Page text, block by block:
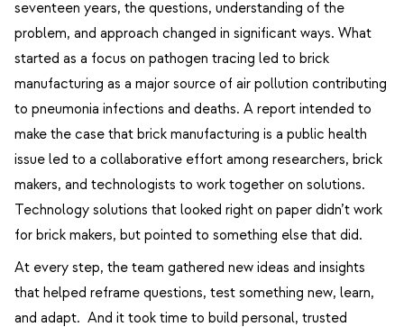
seventeen years, the questions, understanding of the
problem, and approach changed in significant ways. What
started as a focus on pathogen tracing led to brick
manufacturing as a major source of air pollution contributing
to pneumonia infections and deaths. A report intended to
make the case that brick manufacturing is a public health
issue led to a collaborative effort among researchers, brick
makers, and technologists to work together on solutions.
Technology solutions that looked right on paper didn’t work
for brick makers, but pointed to something else that did.
At every step, the team gathered new ideas and insights
that helped reframe questions, test something new, learn,
and adapt. And it took time to build personal, trusted